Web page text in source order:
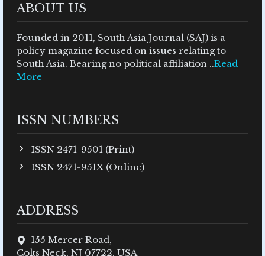
ABOUT US
Founded in 2011, South Asia Journal (SAJ) is a
policy magazine focused on issues relating to
South Asia. Bearing no political affiliation ..Read
More
ISSN NUMBERS
ISSN 2471-9501 (Print)
ISSN 2471-951X (Online)
ADDRESS
155 Mercer Road,
Colts Neck, NJ 07722, USA